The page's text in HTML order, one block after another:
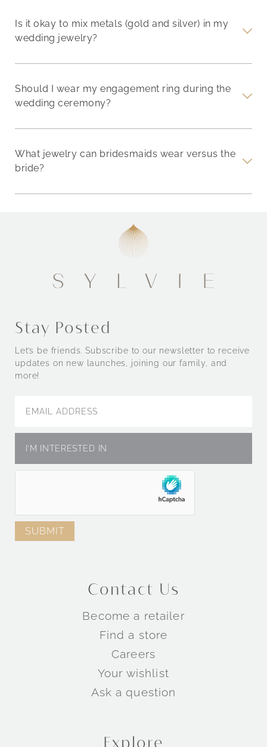
Is it okay to mix metals (gold and silver) in my
wedding jewelry?
Should I wear my engagement ring during the
wedding ceremony?
What jewelry can bridesmaids wear versus the
bride?
Stay Posted
Let’s be friends. Subscribe to our newsletter to receive
updates on new launches, joining our family, and
more!
Contact Us
Become a retailer
Find a store
Careers
Your wishlist
Ask a question
Explore